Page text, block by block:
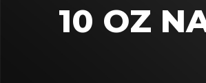
10 OZ